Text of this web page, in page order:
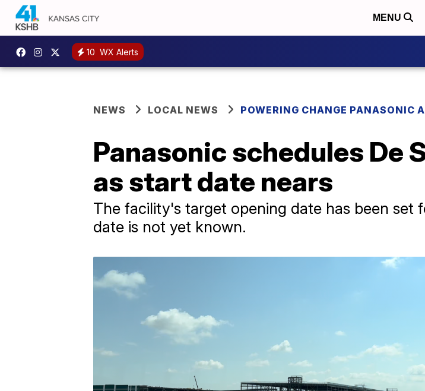
MENU
10 WX Alerts
NEWS LOCAL NEWS POWERING CHANGE PANASONIC
Panasonic schedules De
as start date nears
The facility's target opening date has been set
date is not yet known.